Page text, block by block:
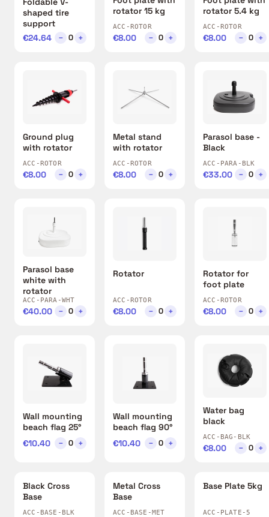
shaped tire
support
€24.64
− 0 +
rotator 15 kg
ACC-ROTOR
€8.00 − 0 +
rotator 5.4 kg
ACC-ROTOR
€8.00 − 0 +
Ground plug
with rotator
ACC-ROTOR
€8.00 − 0 +
Metal stand
with rotator
ACC-ROTOR
€8.00 − 0 +
Parasol base -
Black
ACC-PARA-BLK
€33.00 − 0 +
Parasol base
white with
rotator
ACC-PARA-WHT
€40.00 − 0 +
Rotator
ACC-ROTOR
€8.00 − 0 +
Rotator for
foot plate
ACC-ROTOR
€8.00 − 0 +
Wall mounting
beach flag 25°
€10.40
− 0 +
Wall mounting
beach flag 90°
€10.40
− 0 +
Water bag
black
ACC-BAG-BLK
€8.00 − 0 +
Black Cross
Base
ACC-BASE-BLK
Metal Cross
Base
ACC-BASE-MET
Base Plate 5kg
ACC-PLATE-5